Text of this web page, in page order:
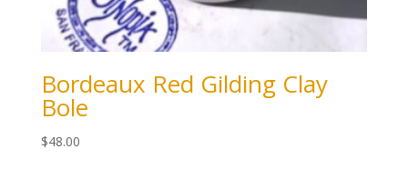
Bordeaux Red Gilding Clay
Bole
$48.00